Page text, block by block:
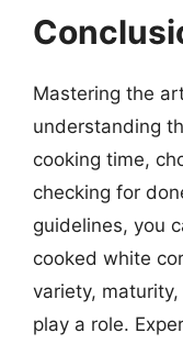
Mastering the
understanding
cooking time,
checking for
guidelines, you
cooked white
variety,
play a role.